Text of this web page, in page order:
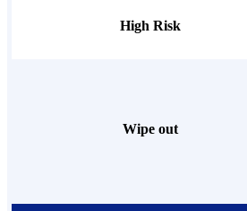
High Risk
Wipe out